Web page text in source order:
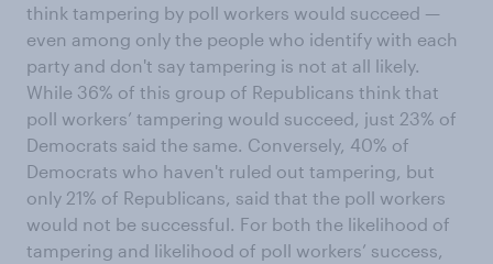
think tampering by poll workers would succeed —
even among only the people who identify with each
party and don't say tampering is not at all likely.
While 36% of this group of Republicans think that
poll workers’ tampering would succeed, just 23% of
Democrats said the same. Conversely, 40% of
Democrats who haven't ruled out tampering, but
only 21% of Republicans, said that the poll workers
would not be successful. For both the likelihood of
tampering and likelihood of poll workers’ success,